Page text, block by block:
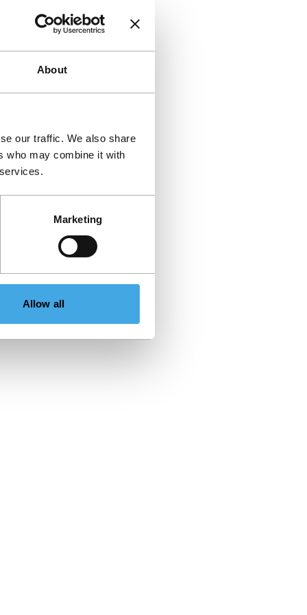
About
our traffic. We also share
who may combine it with
Marketing
Allow all